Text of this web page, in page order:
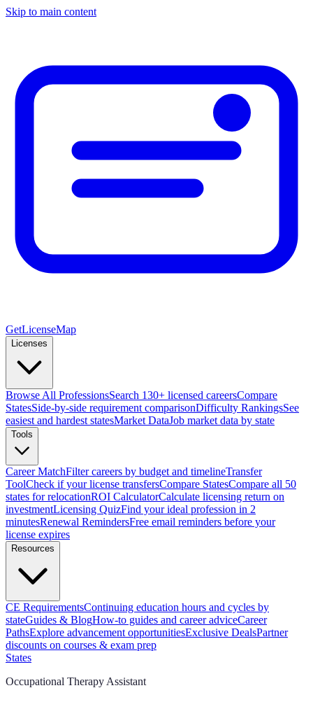
Skip to main content
GetLicenseMap
Licenses
Browse All ProfessionsSearch 130+ licensed careersCompare
StatesSide-by-side requirement comparisonDifficulty RankingsSee
easiest and hardest statesMarket DataJob market data by state
Tools
Career MatchFilter careers by budget and timelineTransfer
ToolCheck if your license transfersCompare StatesCompare all 50
states for relocationROI CalculatorCalculate licensing return on
investmentLicensing QuizFind your ideal profession in 2
minutesRenewal RemindersFree email reminders before your
license expires
Resources
CE RequirementsContinuing education hours and cycles by
stateGuides & BlogHow-to guides and career adviceCareer
PathsExplore advancement opportunitiesExclusive DealsPartner
discounts on courses & exam prep
States
Occupational Therapy Assistant